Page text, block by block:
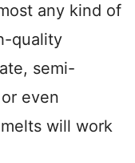
any kind of
quality
semi-
even
will work